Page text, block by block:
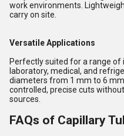
work environments.
carry on site.
Versatile Applications
Perfectly suited for a range of
laboratory, medical, and
diameters from 1 mm to 6
controlled, precise cuts
sources.
FAQs of Capillary